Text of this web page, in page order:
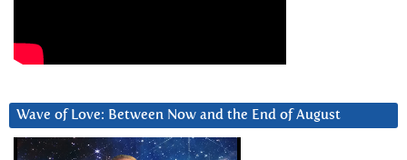
Wave of Love: Between Now and the End of August
Video